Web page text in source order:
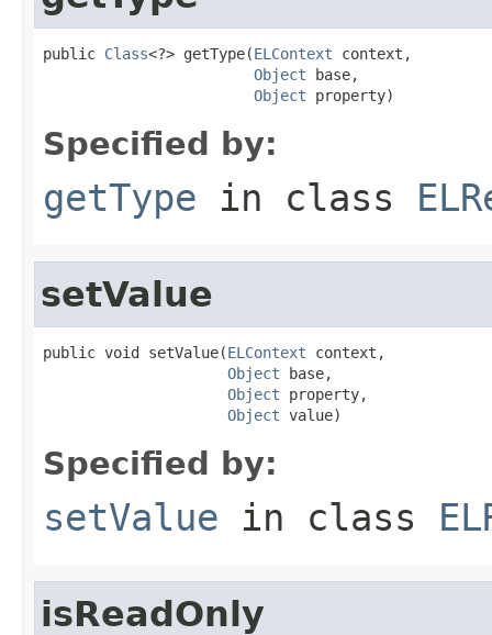
public Class<?> getType(ELContext context,
Object base,
Object property)
Specified by:
getType in class
setValue
public void setValue(ELContext context,
Object base,
Object property,
Object value)
Specified by:
setValue in class
isReadOnly